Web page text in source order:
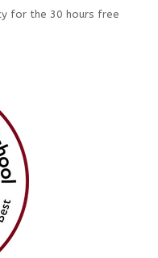
for the 30 hours free